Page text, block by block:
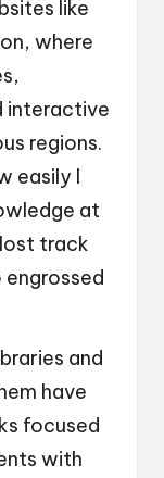
like
where
interactive
regions.
easily I
at
track
and
have
focused
with